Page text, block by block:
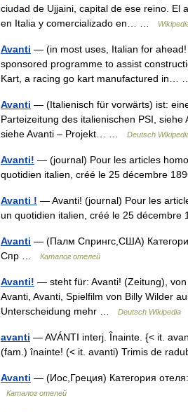
ciudad de Ujjaini, capital de ese reino. El
en Italia y comercializado en… …
Avanti — (in most uses, Italian for
sponsored programme to assist
Kart, a racing go kart manufactured in…
Avanti — (Italienisch für vorwärts) ist:
Parteizeitung des italienischen PSI,
siehe Avanti – Projekt… …
Deutsch
Avanti! — (journal) Pour les articles
quotidien italien, créé le 25 décembre
Avanti ! — Avanti! (journal) Pour les
un quotidien italien, créé le 25
Avanti — (Палм Спрингс,США)
Спр …
Каталог отелей
Avanti! — steht für: Avanti! (Zeitung),
Avanti, Avanti, Spielfilm von Billy Wilder
Unterscheidung mehr …
Deutsch Wikipedia
avanti — AVÁNTI interj. Înainte. {< it.
(fam.) înainte! (< it. avanti) Trimis de
Avanti — (Иос,Греция) Категория
Каталог отелей